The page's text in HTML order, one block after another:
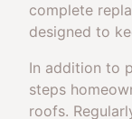
complete
designed to
In addition to
steps
roofs.